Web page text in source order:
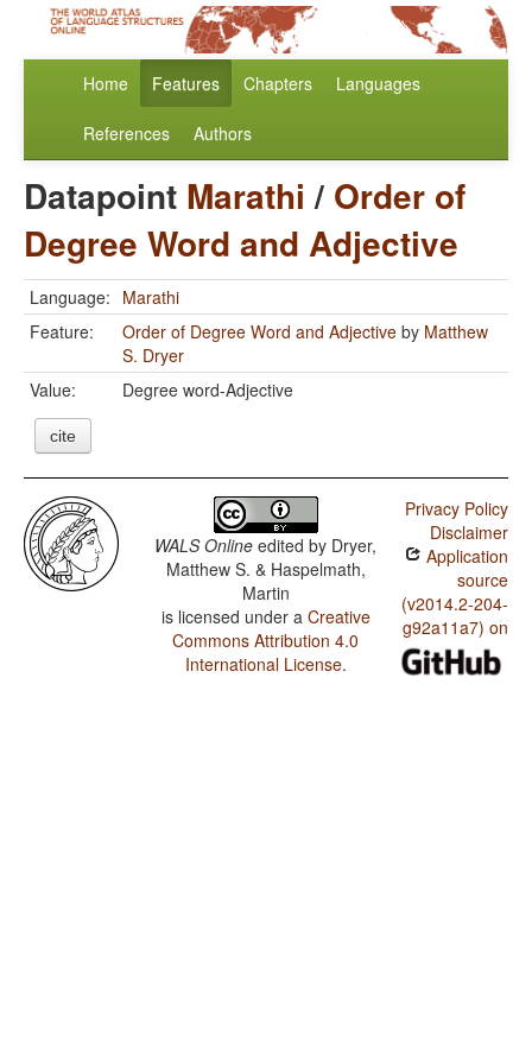
Home Features Chapters Languages
References Authors
Datapoint Marathi / Order of
Degree Word and Adjective
Language: Marathi
Feature:
Order of Degree Word and Adjective by Matthew
S. Dryer
Value:
Degree word-Adjective
cite
WALS Online edited by Dryer,
Matthew S. & Haspelmath,
Martin
is licensed under a Creative
Commons Attribution 4.0
International License.
Privacy Policy
Disclaimer
Application
source
(v2014.2-204-
g92a11a7) on